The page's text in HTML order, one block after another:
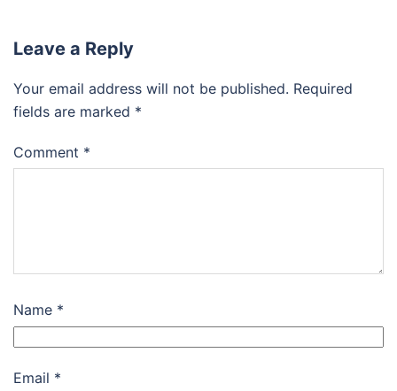
Leave a Reply
Your email address will not be published. Required
fields are marked *
Comment *
Name *
Email *